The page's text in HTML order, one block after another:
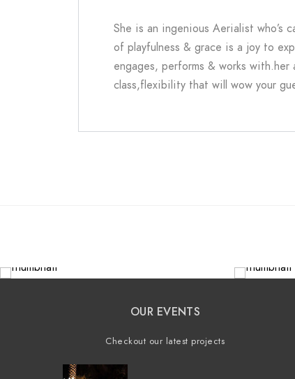
She is an ingenious Aerialist who’s
of playfulness & grace is a joy to
engages, performs & works
class,flexibility that will wow your
OUR EVENTS
Checkout our latest projects